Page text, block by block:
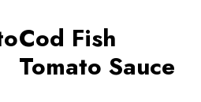
Cod Fish
Tomato Sauce